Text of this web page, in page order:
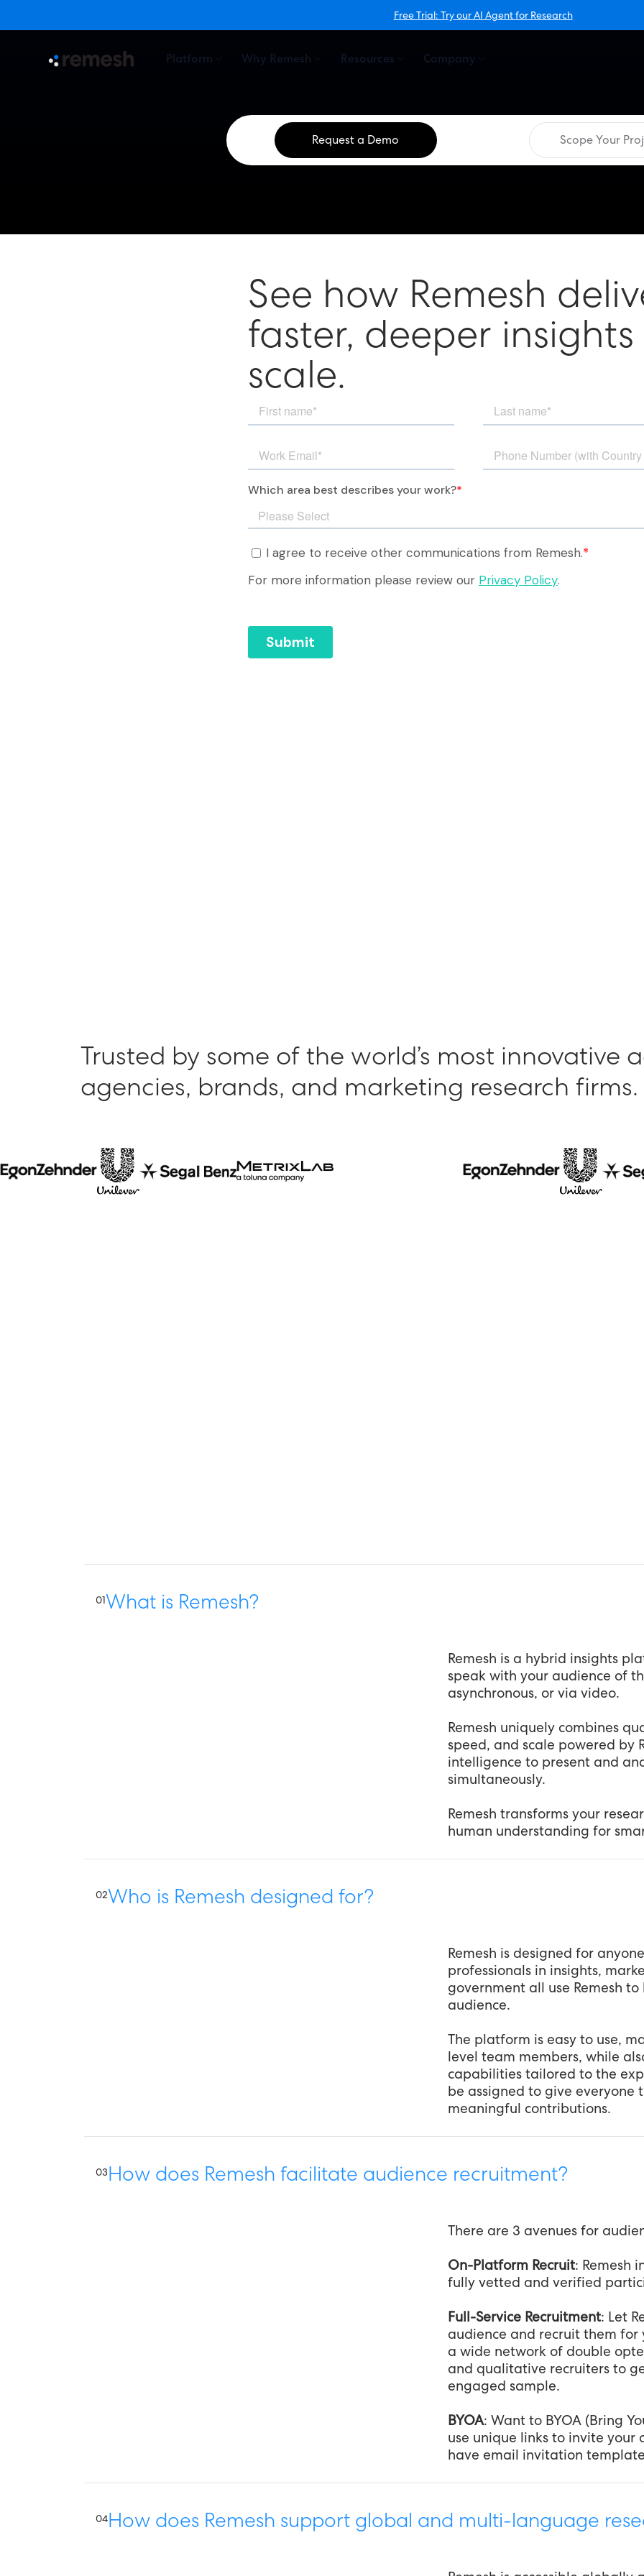
Free Trial: Try our AI Agent for Research
Platform Why Remesh Resources Company
Request a Demo Scope Your
See how Remesh
faster, deeper
scale.
Trusted by some of the world’s most innovative
agencies, brands, and marketing research firms.
01What is Remesh?
Remesh is a hybrid insights
speak with your audience of
asynchronous, or via video.
Remesh uniquely combines
speed, and scale powered by
intelligence to present and
simultaneously.
Remesh transforms your
human understanding for
02Who is Remesh designed for?
Remesh is designed for
professionals in insights,
government all use Remesh
audience.
The platform is easy to use,
level team members, while
capabilities tailored to the
be assigned to give everyone
meaningful contributions.
03How does Remesh facilitate audience recruitment?
There are 3 avenues for
On-Platform Recruit: Remesh
fully vetted and verified
Full-Service Recruitment: Let
audience and recruit them for
a wide network of double
and qualitative recruiters to
engaged sample.
BYOA: Want to BYOA (Bring
use unique links to invite your
have email invitation
04How does Remesh support global and multi-language